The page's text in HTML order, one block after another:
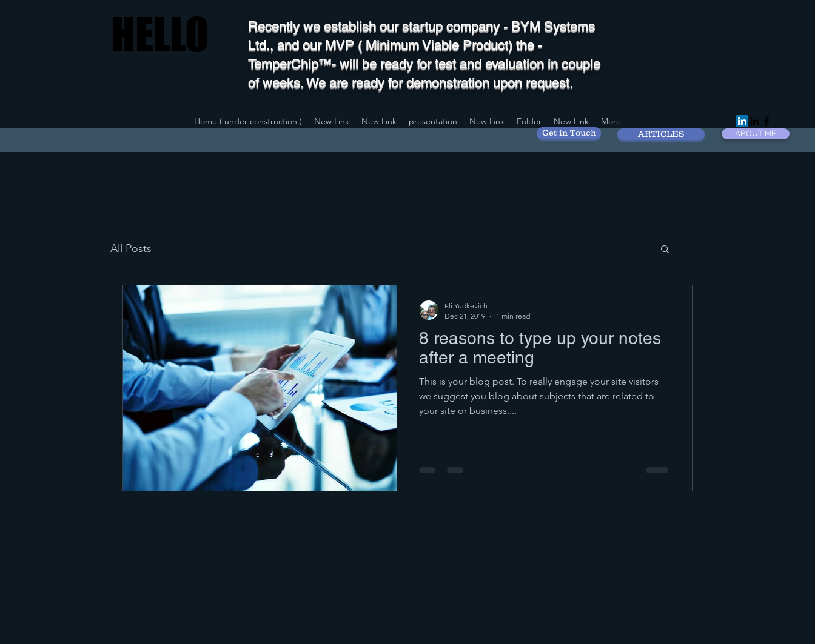
HELLO
HELLO
Recently we establish our startup company - BYM Systems
Ltd., and our MVP ( Minimum Viable Product) the -
TemperChip™- will be ready for test and evaluation in couple
of weeks. We are ready for demonstration upon request.
Get in Touch
Home ( under construction ) New Link New Link presentation New Link Folder New Link More
ARTICLES ABOUT ME
All Posts
8 reasons to type up your notes
after a meeting
This is your blog post. To really engage your site visitors
we suggest you blog about subjects that are related to
your site or business....
Eli Yudkevich
Dec 21, 2019
1 min read